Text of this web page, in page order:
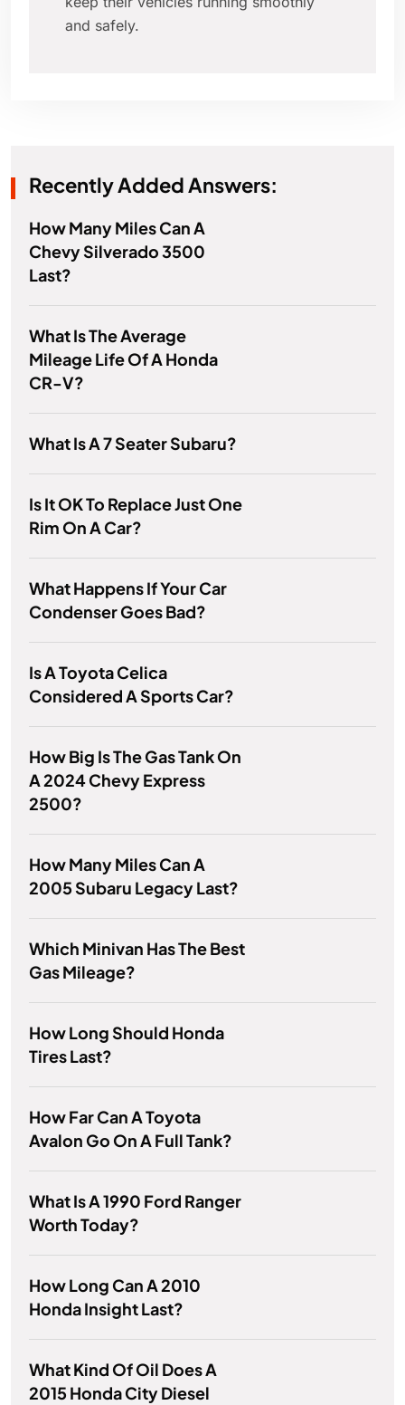
and safely.
Recently Added Answers:
How Many Miles Can A
Chevy Silverado 3500
Last?
What Is The Average
Mileage Life Of A Honda
CR-V?
What Is A 7 Seater Subaru?
Is It OK To Replace Just One
Rim On A Car?
What Happens If Your Car
Condenser Goes Bad?
Is A Toyota Celica
Considered A Sports Car?
How Big Is The Gas Tank On
A 2024 Chevy Express
2500?
How Many Miles Can A
2005 Subaru Legacy Last?
Which Minivan Has The Best
Gas Mileage?
How Long Should Honda
Tires Last?
How Far Can A Toyota
Avalon Go On A Full Tank?
What Is A 1990 Ford Ranger
Worth Today?
How Long Can A 2010
Honda Insight Last?
What Kind Of Oil Does A
2015 Honda City Diesel